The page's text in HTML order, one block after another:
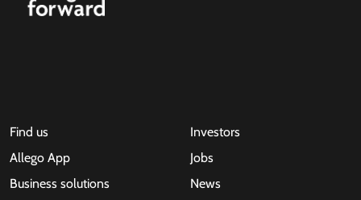
Find us
Allego App
Business solutions
Investors
Jobs
News